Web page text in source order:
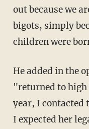
out because we
bigots, simply
children were
He added in the op-ed that when his daughter
"returned to
year, I contacted
I expected her